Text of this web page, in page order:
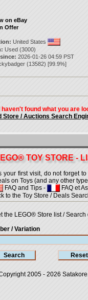
on eBay
Offer
United States
Used (3000)
2026-01-26 04:59 PST
(13582) [99.9%]
haven't found what you are
Store / Auctions Search
TOY STORE -
first visit, do not forget
on Toys (and any other
FAQ and Tips -
FAQ et
to the Toy Store / Deals
the LEGO® Store list / Search
/ Variation
2005 - 2026